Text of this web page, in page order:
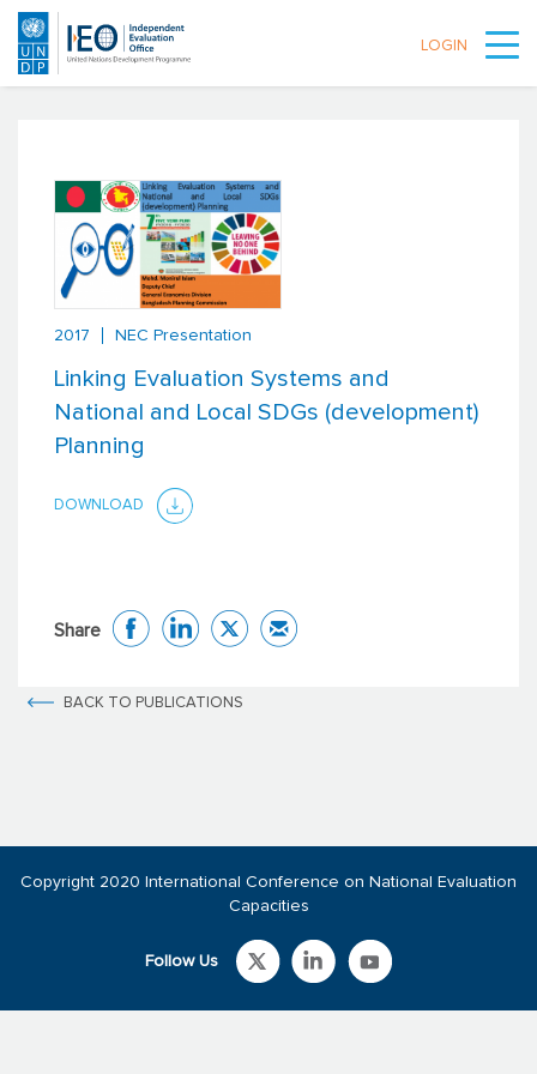
LOGIN
2017 NEC Presentation
Linking Evaluation Systems and
National and Local SDGs (development)
Planning
DOWNLOAD
Share
BACK TO PUBLICATIONS
Follow Us
Copyright 2020 International Conference on National Evaluation
Capacities